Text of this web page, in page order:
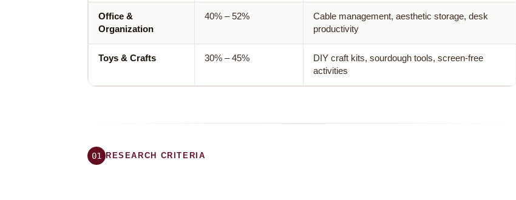
Office &
Organization
40% – 52%
Cable management, aesthetic storage, desk
productivity
Toys & Crafts 30% – 45%
DIY craft kits, sourdough tools, screen-free
activities
01 RESEARCH CRITERIA